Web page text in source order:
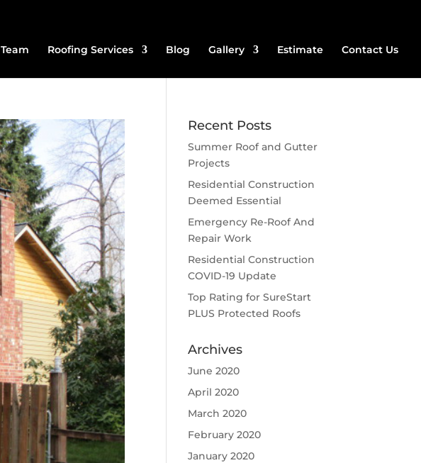
Team Roofing Services Blog Gallery Estimate Contact Us
Recent Posts
Summer Roof and Gutter
Projects
Residential Construction
Deemed Essential
Emergency Re-Roof And
Repair Work
Residential Construction
COVID-19 Update
Top Rating for SureStart
PLUS Protected Roofs
Archives
June 2020
April 2020
March 2020
February 2020
January 2020